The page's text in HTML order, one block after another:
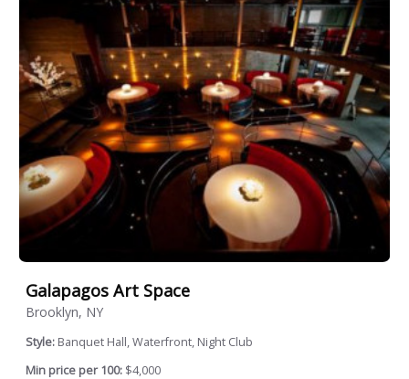
Galapagos Art Space
Brooklyn, NY
Style: Banquet Hall, Waterfront, Night Club
Min price per 100: $4,000